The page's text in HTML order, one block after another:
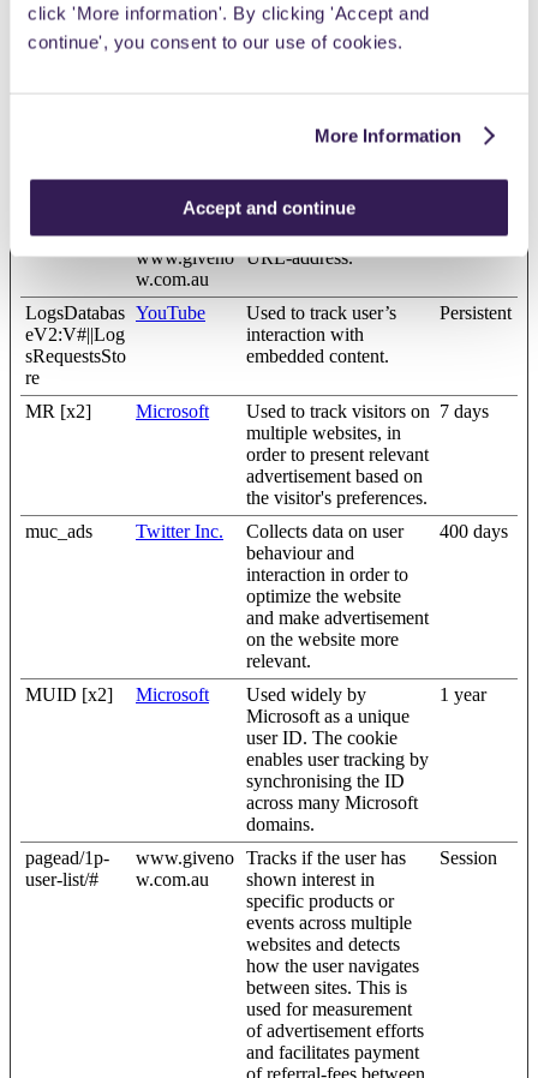
click 'More information'. By clicking 'Accept and
continue', you consent to our use of cookies.
More Information
Accept and continue
ULT_ENTR
Y_KEY [x2]
interaction with
embedded content.
URL-address.
[x2]
Platforms,
Inc.
www.giveno
w.com.au
reached the website by
registering their last
URL-address.
LogsDatabas
eV2:V#||Log
sRequestsSto
re
YouTube
Used to track user’s
interaction with
embedded content.
Persistent
MR [x2] Microsoft
Used to track visitors on
multiple websites, in
order to present relevant
advertisement based on
the visitor's preferences.
7 days
muc_ads Twitter Inc.
Collects data on user
behaviour and
interaction in order to
optimize the website
and make advertisement
on the website more
relevant.
400 days
MUID [x2] Microsoft
Used widely by
Microsoft as a unique
user ID. The cookie
enables user tracking by
synchronising the ID
across many Microsoft
domains.
1 year
pagead/1p-
user-list/#
www.giveno
w.com.au
Tracks if the user has
shown interest in
specific products or
events across multiple
websites and detects
how the user navigates
between sites. This is
used for measurement
of advertisement efforts
and facilitates payment
of referral-fees between
Session